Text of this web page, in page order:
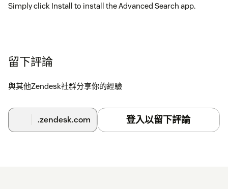
Simply click Install to install the Advanced Search app.
留下評論
與其他Zendesk社群分享你的經驗
.zendesk.com 登入以留下評論